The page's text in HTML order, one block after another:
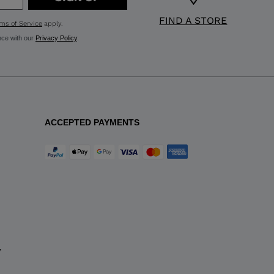
FIND A STORE
of Serviceapply.
with our Privacy Policy.
ACCEPTED PAYMENTS